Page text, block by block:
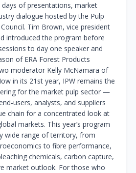
of presentations, market
dialogue hosted by the Pulp
Tim Brown, vice president
introduced the program before
to day one speaker and
of ERA Forest Products
moderator Kelly McNamara of
in its 21st year, IPW remains the
for the market pulp sector —
users, analysts, and suppliers
chain for a concentrated look at
markets. This year’s program
wide range of territory, from
to fibre performance,
chemicals, carbon capture,
market outlook. For those who